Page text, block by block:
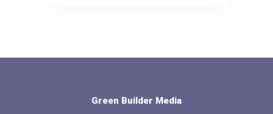
Green Builder Media